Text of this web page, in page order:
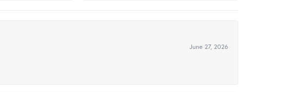
June 27, 2026